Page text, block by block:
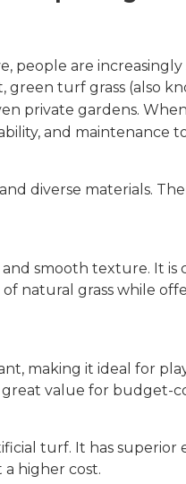
people are
turf grass (also
private gardens.
and
diverse materials.
smooth texture. It
natural grass while
making it ideal for
great value for budget-
turf. It has
higher cost.